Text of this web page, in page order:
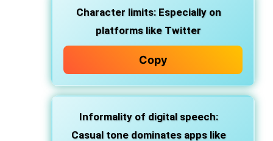
Character limits:Especially on
platforms like Twitter
Copy
Informality of digital speech:
Casual tone dominates apps like